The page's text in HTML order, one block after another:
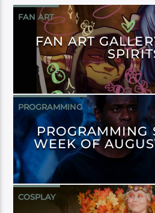
FAN ART
FAN ART
PROGRAMMING
PROGRAMMING
WEEK OF
COSPLAY